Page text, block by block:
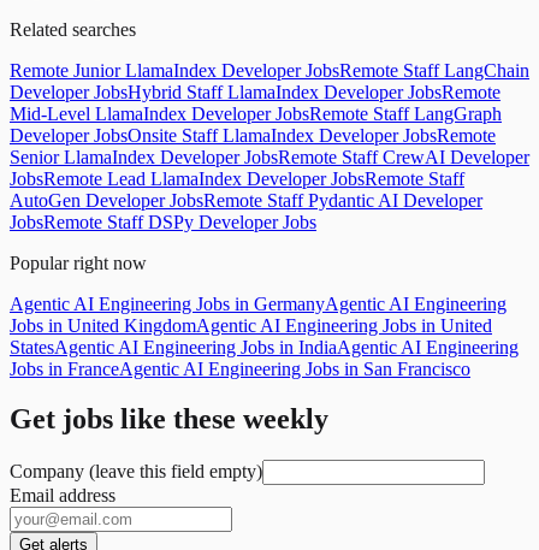
Related searches
Remote Junior LlamaIndex Developer JobsRemote Staff LangChain
Developer JobsHybrid Staff LlamaIndex Developer JobsRemote
Mid-Level LlamaIndex Developer JobsRemote Staff LangGraph
Developer JobsOnsite Staff LlamaIndex Developer JobsRemote
Senior LlamaIndex Developer JobsRemote Staff CrewAI Developer
JobsRemote Lead LlamaIndex Developer JobsRemote Staff
AutoGen Developer JobsRemote Staff Pydantic AI Developer
JobsRemote Staff DSPy Developer Jobs
Popular right now
Agentic AI Engineering Jobs in GermanyAgentic AI Engineering
Jobs in United KingdomAgentic AI Engineering Jobs in United
StatesAgentic AI Engineering Jobs in IndiaAgentic AI Engineering
Jobs in FranceAgentic AI Engineering Jobs in San Francisco
Get jobs like these weekly
Company (leave this field empty)
Email address
Get alerts